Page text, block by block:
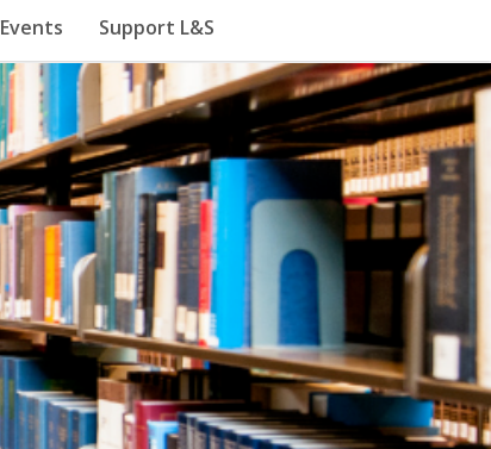
Support L&S